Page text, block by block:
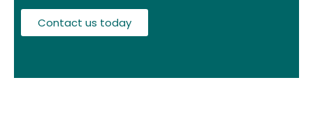
Contact us today